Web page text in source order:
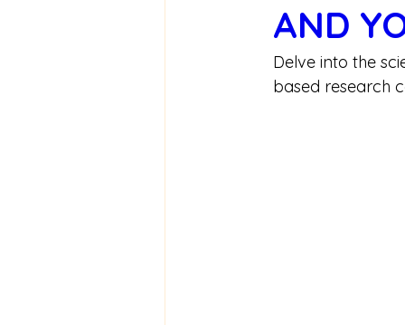
AND
Delve into the
based research